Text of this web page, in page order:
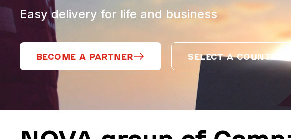
Easy delivery for life and business
BECOME A PARTNER SELECT A COUNTRY